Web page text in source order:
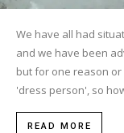
We have all had
and we have been
but for one reason
'dress person', so
READ MORE